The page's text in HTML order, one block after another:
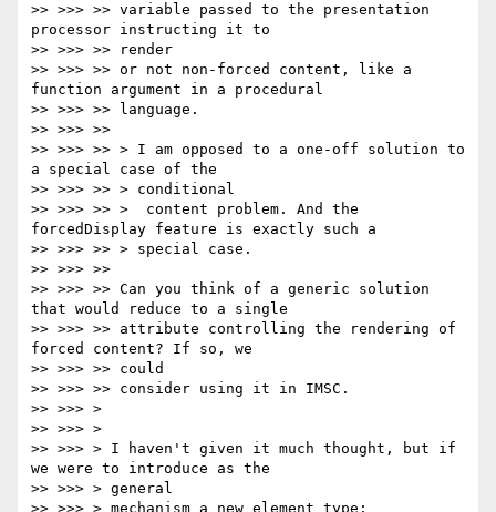
>> >>> >> variable passed to the presentation
processor instructing it to
>> >>> >> render
>> >>> >> or not non-forced content, like a
function argument in a procedural
>> >>> >> language.
>> >>> >>
>> >>> >> > I am opposed to a one-off solution to
a special case of the
>> >>> >> > conditional
>> >>> >> >  content problem. And the
forcedDisplay feature is exactly such a
>> >>> >> > special case.
>> >>> >>
>> >>> >> Can you think of a generic solution
that would reduce to a single
>> >>> >> attribute controlling the rendering of
forced content? If so, we
>> >>> >> could
>> >>> >> consider using it in IMSC.
>> >>> >
>> >>> >
>> >>> > I haven't given it much thought, but if
we were to introduce as the
>> >>> > general
>> >>> > mechanism a new element type: